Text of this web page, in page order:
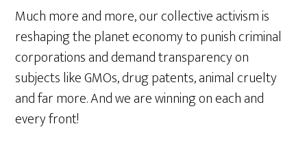
Much more and more, our collective activism is
reshaping the planet economy to punish criminal
corporations and demand transparency on
subjects like GMOs, drug patents, animal cruelty
and far more. And we are winning on each and
every front!